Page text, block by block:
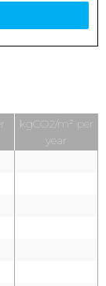
kgCO2/m² per
year